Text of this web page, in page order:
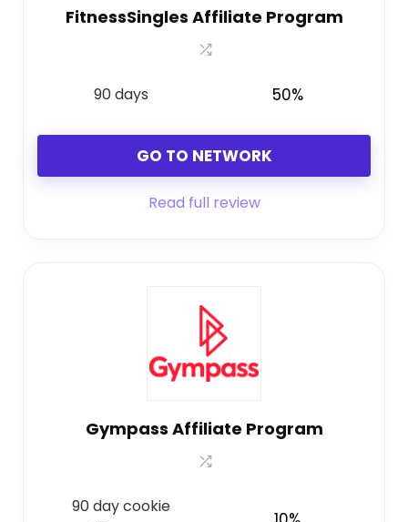
FitnessSingles Affiliate Program
90 days 50%
GO TO NETWORK
Read full review
Gympass Affiliate Program
90 day cookie